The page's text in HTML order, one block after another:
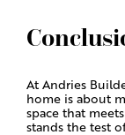
At Andries
home is about
space that
stands the test